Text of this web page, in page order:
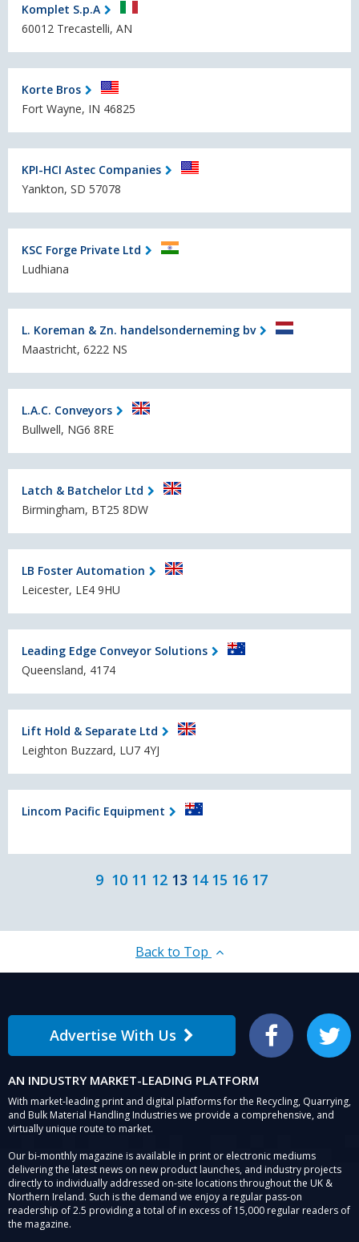
Komplet S.p.A
60012 Trecastelli, AN
Korte Bros
Fort Wayne, IN 46825
KPI-HCI Astec Companies
Yankton, SD 57078
KSC Forge Private Ltd
Ludhiana
L. Koreman & Zn. handelsonderneming bv
Maastricht, 6222 NS
L.A.C. Conveyors
Bullwell, NG6 8RE
Latch & Batchelor Ltd
Birmingham, BT25 8DW
LB Foster Automation
Leicester, LE4 9HU
Leading Edge Conveyor Solutions
Queensland, 4174
Lift Hold & Separate Ltd
Leighton Buzzard, LU7 4YJ
Lincom Pacific Equipment
9 10 11 12 13 14 15 16 17
Back to Top
Advertise With Us Facebook Twitter
AN INDUSTRY MARKET-LEADING PLATFORM
With market-leading print and digital platforms for the Recycling, Quarrying,
and Bulk Material Handling Industries we provide a comprehensive, and
virtually unique route to market.
Our bi-monthly magazine is available in print or electronic mediums
delivering the latest news on new product launches, and industry projects
directly to individually addressed on-site locations throughout the UK &
Northern Ireland. Such is the demand we enjoy a regular pass-on
readership of 2.5 providing a total of in excess of 15,000 regular readers of
the magazine.